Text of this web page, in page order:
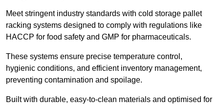
Meet stringent industry standards with cold storage pallet
racking systems designed to comply with regulations like
HACCP for food safety and GMP for pharmaceuticals.
These systems ensure precise temperature control,
hygienic conditions, and efficient inventory management,
preventing contamination and spoilage.
Built with durable, easy-to-clean materials and optimised for